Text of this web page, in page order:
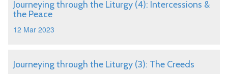
Journeying through the Liturgy (4): Intercessions &
the Peace
12 Mar 2023
Journeying through the Liturgy (3): The Creeds